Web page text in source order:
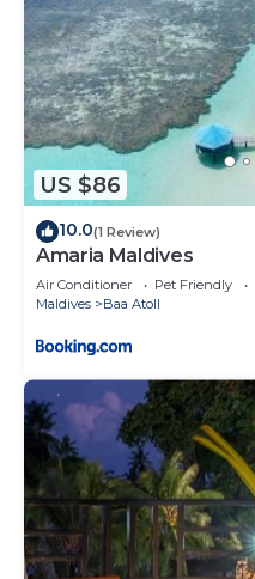
US $86
10.0(1 Review)
Amaria Maldives
Air Conditioner Pet Friendly
Maldives
Baa Atoll